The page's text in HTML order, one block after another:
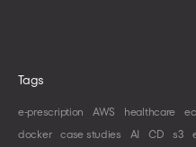
Tags
e-prescription AWS healthcare
docker case studies AI CD s3